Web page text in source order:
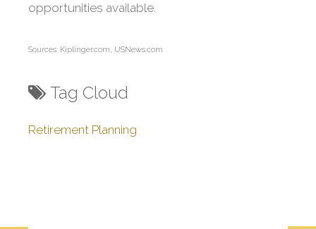
opportunities available.
Sources: Kiplinger.com, USNews.com
Tag Cloud
Retirement Planning